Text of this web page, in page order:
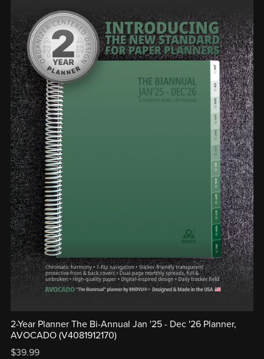
2-Year Planner The Bi-Annual Jan '25 - Dec '26 Planner,
AVOCADO (V4081912170)
$39.99